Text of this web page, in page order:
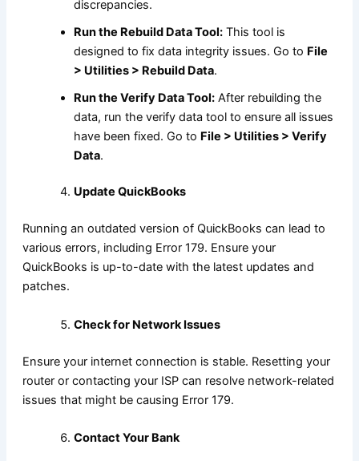
discrepancies.
Run the Rebuild Data Tool:This tool is
designed to fix data integrity issues. Go to File
> Utilities > Rebuild Data.
Run the Verify Data Tool:After rebuilding the
data, run the verify data tool to ensure all issues
have been fixed. Go to File > Utilities > Verify
Data.
Update QuickBooks
Running an outdated version of QuickBooks can lead to
various errors, including Error 179. Ensure your
QuickBooks is up-to-date with the latest updates and
patches.
Check for Network Issues
Ensure your internet connection is stable. Resetting your
router or contacting your ISP can resolve network-related
issues that might be causing Error 179.
Contact Your Bank